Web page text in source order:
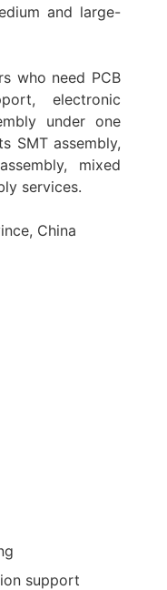
and large-
who need PCB
electronic
under one
SMT assembly,
mixed
services.
China
support